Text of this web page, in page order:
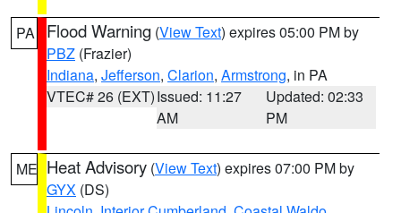
PA Flood Warning (View Text) expires 05:00 PM by
PBZ (Frazier)
Indiana, Jefferson, Clarion, Armstrong, in PA
VTEC# 26 (EXT)Issued: 11:27
AM
Updated: 02:33
PM
ME Heat Advisory (View Text) expires 07:00 PM by
GYX (DS)